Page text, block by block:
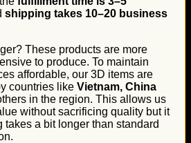
shipping takes 10–20 business
These products are more
to produce. To maintain
affordable, our 3D items are
countries like Vietnam, China
in the region. This allows us
without sacrificing quality but it
a bit longer than standard